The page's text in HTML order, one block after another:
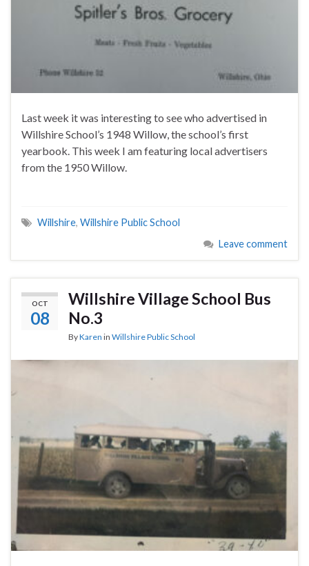
Last week it was interesting to see who advertised in
Willshire School’s 1948 Willow, the school’s first
yearbook. This week I am featuring local advertisers
from the 1950 Willow.
Willshire, Willshire Public School
Leave comment
OCT
08
Willshire Village School Bus
No.3
ByKaren in Willshire Public School